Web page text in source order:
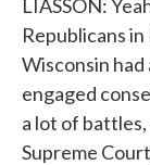
LIASSON:
Republicans
Wisconsin
engaged
a lot of
Supreme